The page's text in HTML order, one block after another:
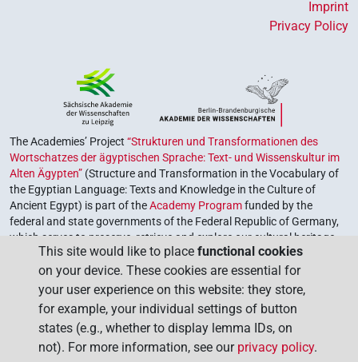
Imprint
Privacy Policy
The Academies’ Project “Strukturen und Transformationen des
Wortschatzes der ägyptischen Sprache: Text- und Wissenskultur im
Alten Ägypten” (Structure and Transformation in the Vocabulary of
the Egyptian Language: Texts and Knowledge in the Culture of
Ancient Egypt) is part of theAcademy Programfunded by the
federal and state governments of the Federal Republic of Germany,
which serves to preserve, retrieve and explore our cultural heritage.
The program is coordinated by theUnion of the German Academies
of Sciences and Humanities.
This site would like to place functional cookies
on your device. These cookies are essential for
your user experience on this website: they store,
for example, your individual settings of button
states (e.g., whether to display lemma IDs, on
not). For more information, see our privacy policy.